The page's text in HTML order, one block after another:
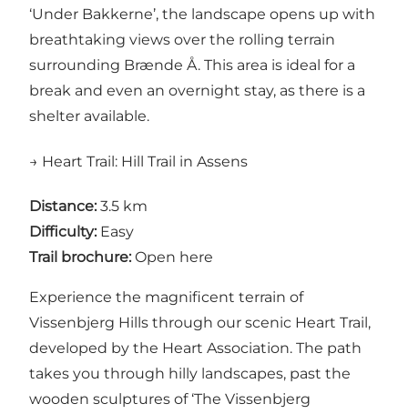
‘Under Bakkerne’, the landscape opens up with
breathtaking views over the rolling terrain
surrounding Brænde Å. This area is ideal for a
break and even an overnight stay, as there is a
shelter available.
→ Heart Trail: Hill Trail in Assens
Distance: 3.5 km
Difficulty: Easy
Trail brochure: Open here
Experience the magnificent terrain of
Vissenbjerg Hills through our scenic Heart Trail,
developed by the Heart Association. The path
takes you through hilly landscapes, past the
wooden sculptures of ‘The Vissenbjerg